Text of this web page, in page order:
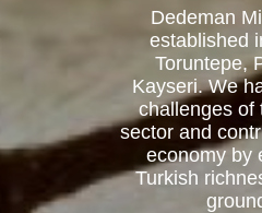
Dedeman
established
Toruntepe,
Kayseri. We
challenges of
sector and
economy by
Turkish